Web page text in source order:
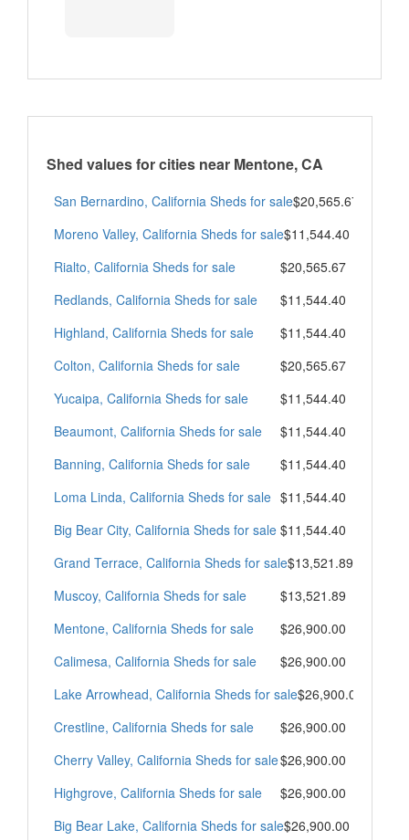
Shed values for cities near Mentone, CA
San Bernardino, California Sheds for sale$20,565.67
Moreno Valley, California Sheds for sale$11,544.40
Rialto, California Sheds for sale
$20,565.67
Redlands, California Sheds for sale
$11,544.40
Highland, California Sheds for sale
$11,544.40
Colton, California Sheds for sale
$20,565.67
Yucaipa, California Sheds for sale
$11,544.40
Beaumont, California Sheds for sale
$11,544.40
Banning, California Sheds for sale
$11,544.40
Loma Linda, California Sheds for sale $11,544.40
Big Bear City, California Sheds for sale $11,544.40
Grand Terrace, California Sheds for sale$13,521.89
Muscoy, California Sheds for sale
$13,521.89
Mentone, California Sheds for sale
$26,900.00
Calimesa, California Sheds for sale
$26,900.00
Lake Arrowhead, California Sheds for sale$26,900.00
Crestline, California Sheds for sale
$26,900.00
Cherry Valley, California Sheds for sale$26,900.00
Highgrove, California Sheds for sale
$26,900.00
Big Bear Lake, California Sheds for sale$26,900.00